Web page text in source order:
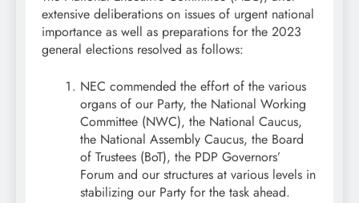
extensive deliberations on issues of urgent national
importance as well as preparations for the 2023
general elections resolved as follows:
NEC commended the effort of the various
organs of our Party, the National Working
Committee (NWC), the National Caucus,
the National Assembly Caucus, the Board
of Trustees (BoT), the PDP Governors’
Forum and our structures at various levels in
stabilizing our Party for the task ahead.